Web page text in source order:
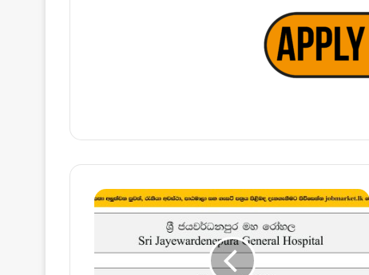
Administrative
Officer